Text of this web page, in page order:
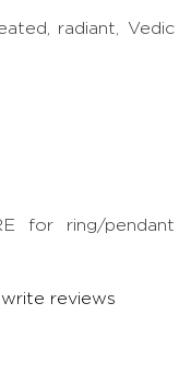
radiant, Vedic
for ring/pendant
reviews